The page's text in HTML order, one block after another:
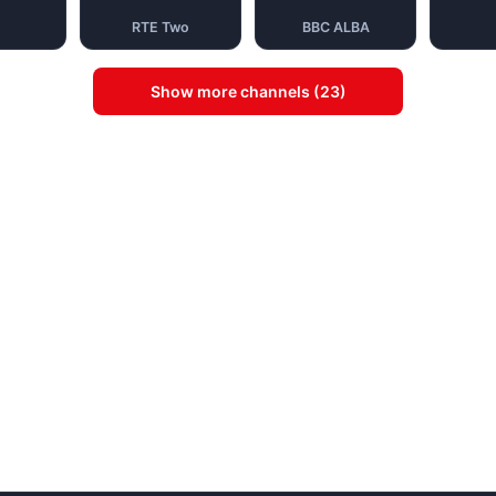
RTE Two BBC ALBA
Show more channels (23)